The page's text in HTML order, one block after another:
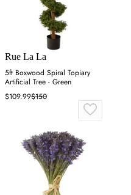
Rue La La
5ft Boxwood Spiral Topiary
Artificial Tree - Green
$109.99$150